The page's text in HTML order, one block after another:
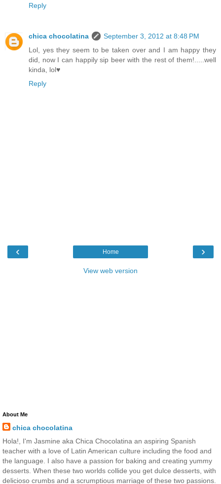
Reply
chica chocolatina
September 3, 2012 at 8:48 PM
Lol, yes they seem to be taken over and I am happy they
did, now I can happily sip beer with the rest of them!.....well
kinda, lol♥
Reply
‹ ›
Home
View web version
About Me
chica chocolatina
Hola!, I'm Jasmine aka Chica Chocolatina an aspiring Spanish
teacher with a love of Latin American culture including the food and
the language. I also have a passion for baking and creating yummy
desserts. When these two worlds collide you get dulce desserts, with
delicioso crumbs and a scrumptious marriage of these two passions.